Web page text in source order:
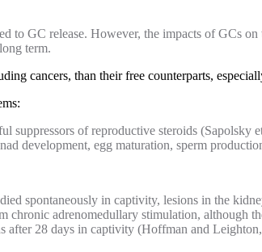
to GC release. However, the impacts of GCs
term.
cancers, than their free counterparts,
of reproductive steroids (Sapolsky
development, egg maturation, sperm
spontaneously in captivity, lesions in the
chronic adrenomedullary stimulation, although
28 days in captivity (Hoffman and